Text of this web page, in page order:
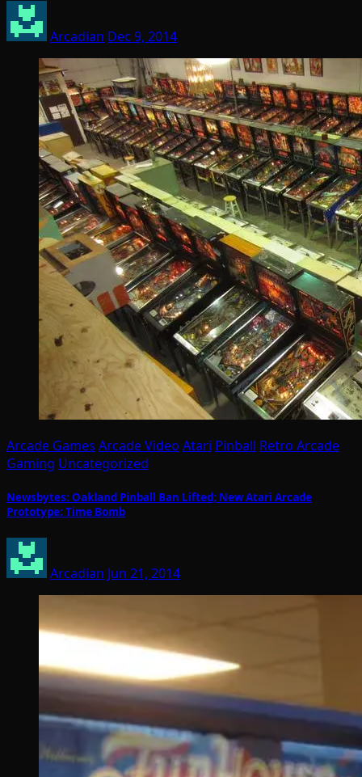
Arcadian Dec 9, 2014
Arcade Games Arcade Video Atari Pinball Retro Arcade
Gaming Uncategorized
Newsbytes: Oakland Pinball Ban Lifted; New Atari Arcade
Prototype: Time Bomb
Arcadian Jun 21, 2014